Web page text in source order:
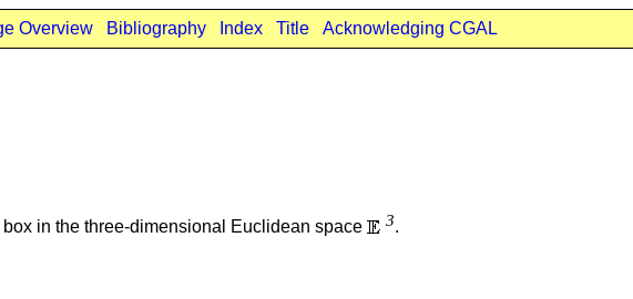
Overview Bibliography Index Title Acknowledging CGAL
in the three-dimensional Euclidean space 3.